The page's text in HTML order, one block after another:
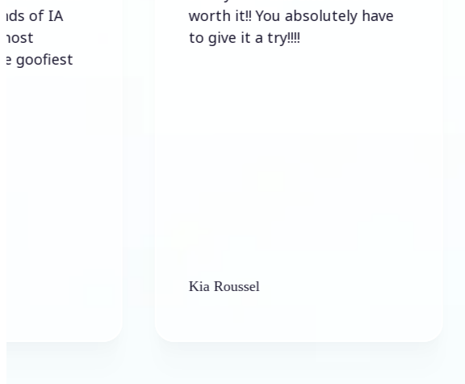
worth it!! You absolutely have
to give it a try!!!!
Kia Roussel